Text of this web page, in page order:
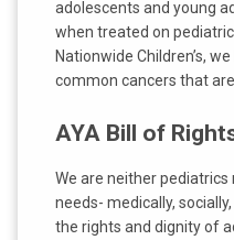
adolescents and young
when treated on
Nationwide Children’s,
common cancers that
AYA Bill of
We are neither
needs- medically,
the rights and dignity of